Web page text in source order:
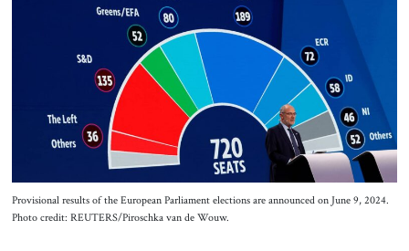
Provisional results of the European Parliament elections are announced on June 9, 2024.
Photo credit: REUTERS/Piroschka van de Wouw.